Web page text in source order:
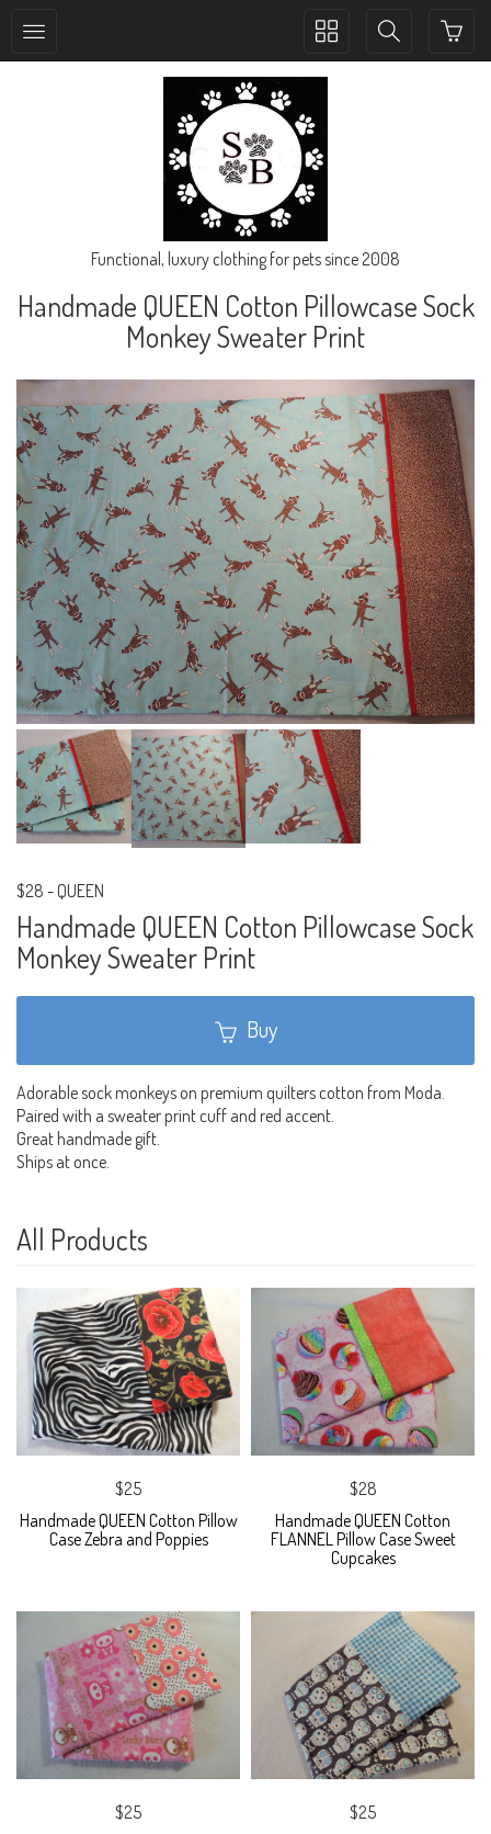
Toggle
Toggle
navigation
Functional, luxury clothing for pets since 2008
Handmade QUEEN Cotton Pillowcase Sock
Monkey Sweater Print
$28 - QUEEN
Handmade QUEEN Cotton Pillowcase Sock
Monkey Sweater Print
Buy
Adorable sock monkeys on premium quilters cotton from Moda.
Paired with a sweater print cuff and red accent.
Great handmade gift.
Ships at once.
All Products
$25
Handmade QUEEN Cotton Pillow
Case Zebra and Poppies
$28
Handmade QUEEN Cotton
FLANNEL Pillow Case Sweet
Cupcakes
$25
$25